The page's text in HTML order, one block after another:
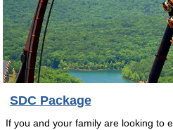
SDC Package
If you and your family are looking to